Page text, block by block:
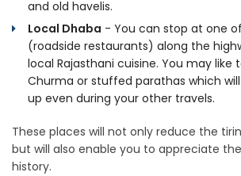
and old havelis.
Local Dhaba - You can stop at one
(roadside restaurants) along the
local Rajasthani cuisine. You may like
Churma or stuffed parathas which
up even during your other travels.
These places will not only reduce the
but will also enable you to appreciate
history.